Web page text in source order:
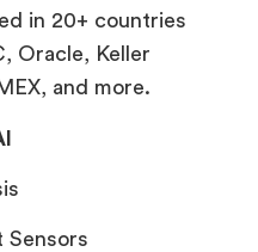
in 20+ countries
Oracle, Keller
and more.
Sensors